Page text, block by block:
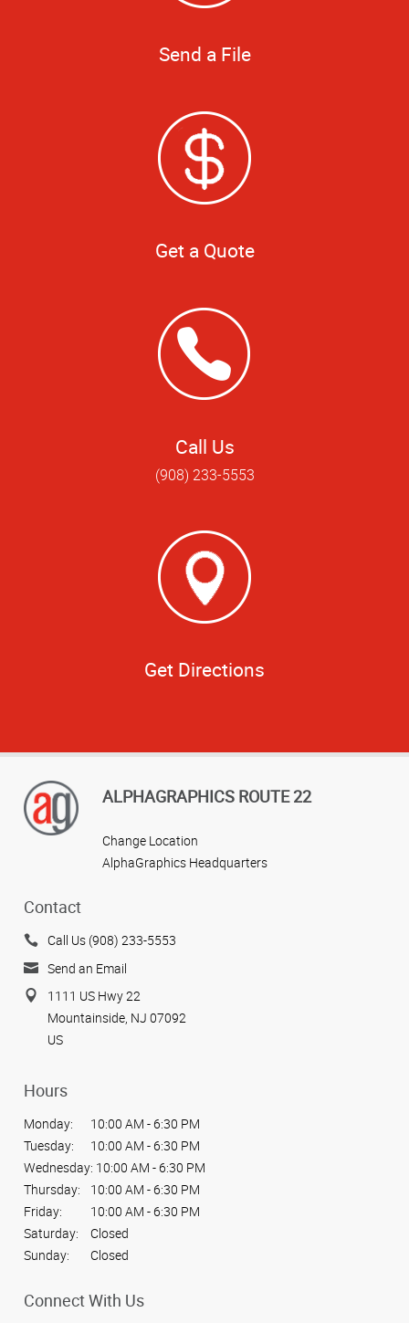
Send a File
Get a Quote
Call Us
(908) 233-5553
Get Directions
ALPHAGRAPHICS ROUTE 22
Change Location
AlphaGraphics Headquarters
Contact
Call Us (908) 233-5553
Send an Email
1111 US Hwy 22
Mountainside, NJ 07092
US
Hours
Monday:
10:00 AM - 6:30 PM
Tuesday:
10:00 AM - 6:30 PM
Wednesday: 10:00 AM - 6:30 PM
Thursday:
10:00 AM - 6:30 PM
Friday:
10:00 AM - 6:30 PM
Saturday:
Closed
Sunday:
Closed
Connect With Us